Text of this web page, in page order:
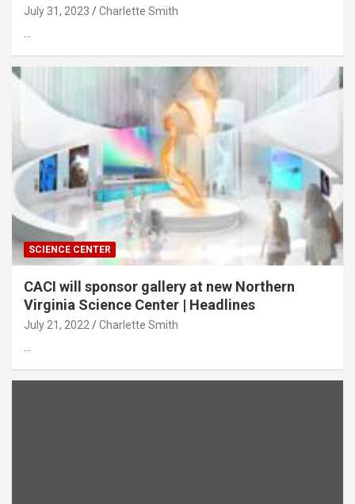
July 31, 2023 Charlette Smith
…
SCIENCE CENTER
CACI will sponsor gallery at new Northern
Virginia Science Center | Headlines
July 21, 2022 Charlette Smith